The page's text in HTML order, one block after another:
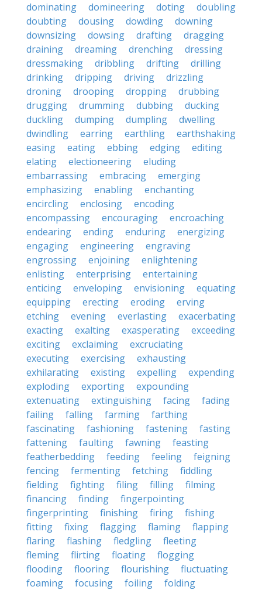
dominating
domineering doting
doubling
doubting
dousing dowding
downing
downsizing
dowsing drafting
dragging
draining
dreaming drenching
dressing
dressmaking
dribbling drifting
drilling
drinking
dripping driving
drizzling
droning
drooping dropping
drubbing
drugging
drumming dubbing
ducking
duckling
dumping dumpling
dwelling
dwindling
earring earthling
earthshaking
easing
eating ebbing edging
editing
elating
electioneering
eluding
embarrassing
embracing
emerging
emphasizing
enabling
enchanting
encircling
enclosing
encoding
encompassing
encouraging
encroaching
endearing
ending enduring
energizing
engaging
engineering
engraving
engrossing
enjoining
enlightening
enlisting
enterprising
entertaining
enticing
enveloping envisioning
equating
equipping
erecting eroding
erving
etching
evening everlasting
exacerbating
exacting
exalting exasperating
exceeding
exciting
exclaiming
excruciating
executing
exercising
exhausting
exhilarating
existing expelling
expending
exploding
exporting
expounding
extenuating
extinguishing facing
fading
failing
falling farming
farthing
fascinating
fashioning fastening
fasting
fattening
faulting fawning
feasting
featherbedding
feeding feeling
feigning
fencing
fermenting fetching
fiddling
fielding
fighting filing filling
filming
financing
finding
fingerpointing
fingerprinting
finishing firing
fishing
fitting
fixing flagging flaming
flapping
flaring
flashing fledgling
fleeting
fleming
flirting floating
flogging
flooding
flooring flourishing
fluctuating
foaming
focusing foiling
folding